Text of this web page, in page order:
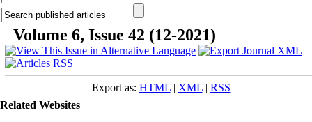
Volume 6, Issue 42 (12-2021)
Export as: HTML| XML| RSS
Related Websites